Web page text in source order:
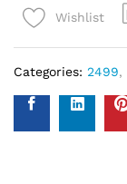
Wishlist
Categories: 2499,